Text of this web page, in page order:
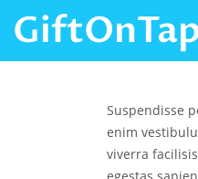
Suspendisse
enim
viverra